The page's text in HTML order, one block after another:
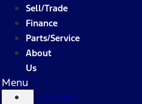
Sell/Trade
Finance
Parts/Service
About
Us
Menu
Specials